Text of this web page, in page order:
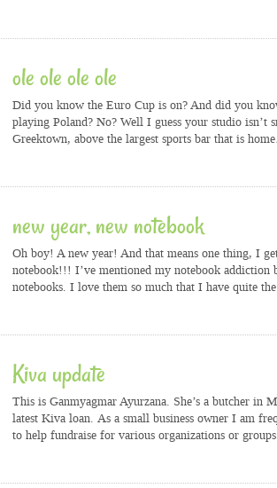
ole ole ole ole
Did you know the Euro Cup is on? And did you
playing Poland? No? Well I guess your studio isn’t
Greektown, above the largest sports bar that is
new year, new notebook
Oh boy! A new year! And that means one thing, I
notebook!!! I’ve mentioned my notebook
notebooks. I love them so much that I have quite
Kiva update
This is Ganmyagmar Ayurzana. She’s a butcher in
latest Kiva loan. As a small business owner I am
to help fundraise for various organizations or